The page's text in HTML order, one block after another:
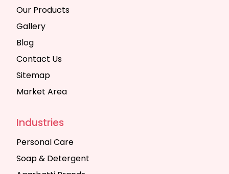
Our Products
Gallery
Blog
Contact Us
Sitemap
Market Area
Industries
Personal Care
Soap & Detergent